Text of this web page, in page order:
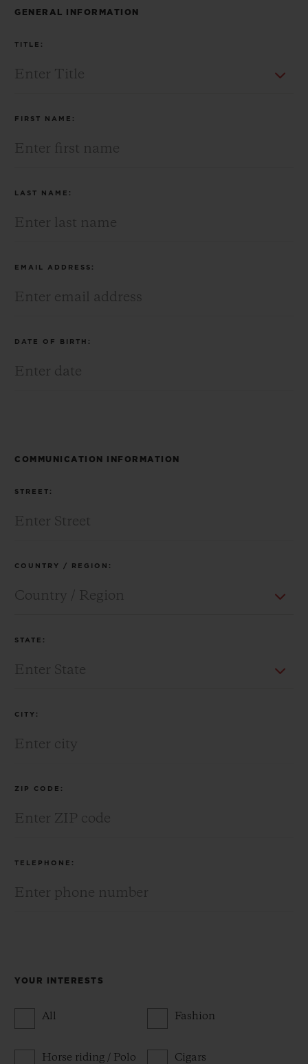
GENERAL INFORMATION
TITLE:
FIRST NAME:
LAST NAME:
EMAIL ADDRESS:
DATE OF BIRTH:
COMMUNICATION INFORMATION
STREET:
COUNTRY / REGION:
STATE:
CITY:
ZIP CODE:
TELEPHONE:
YOUR INTERESTS
All
Horse riding / Polo
Fashion
Cigars
EXPECTED DELIVERY
SECURE PAYMENT